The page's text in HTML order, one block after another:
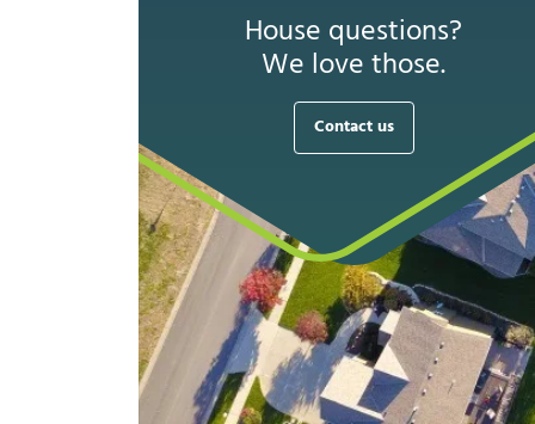
House questions?
We love those.
Contact us